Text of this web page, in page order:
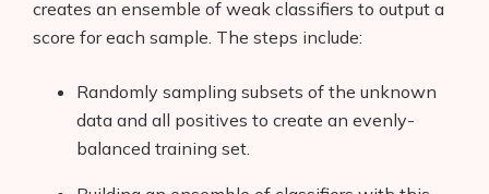
creates an ensemble of weak classifiers to output a
score for each sample. The steps include:
Randomly sampling subsets of the unknown
data and all positives to create an evenly-
balanced training set.